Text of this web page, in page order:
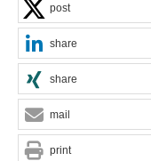
post
share
share
mail
print